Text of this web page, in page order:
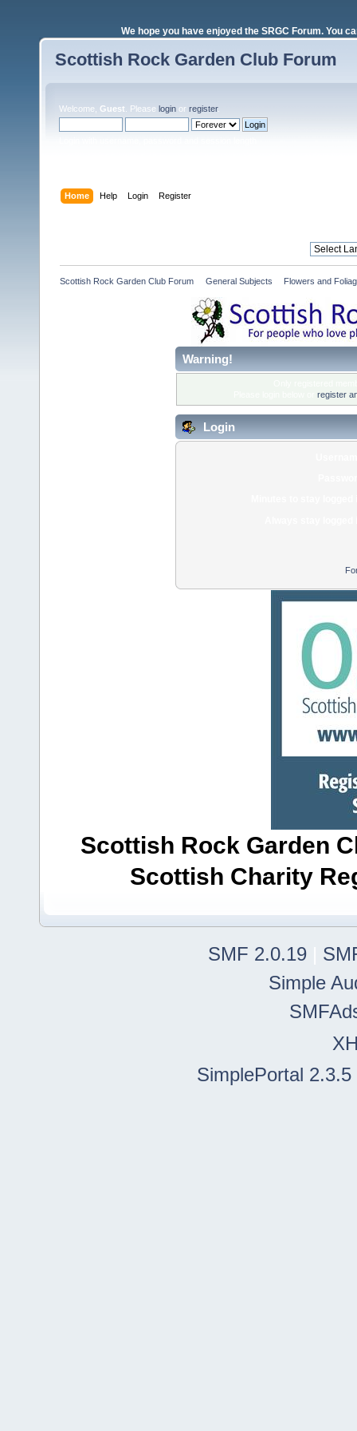
We hope you have enjoyed the SRGC Forum. You
Scottish Rock Garden Club Forum
Welcome, Guest . Please login or register.
Home Help Login Register
Scottish Rock Garden Club Forum General Subjects Flowers and
Warning!
register
Login
Scottish Rock Garden
Scottish Charity
SMF 2.0.19
Simple
SimplePortal